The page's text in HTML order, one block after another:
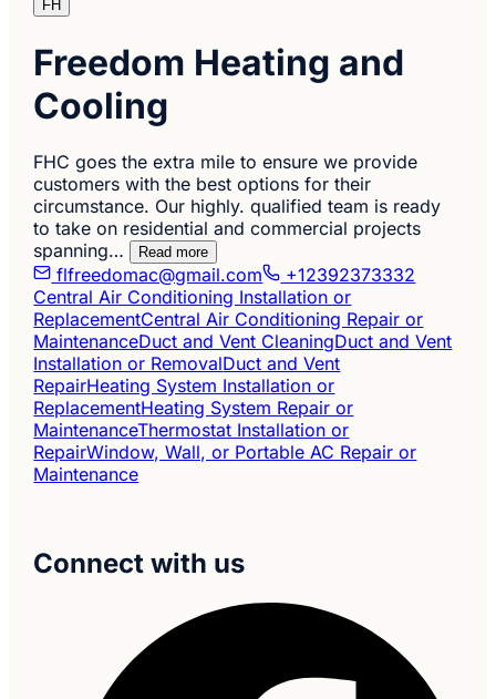
FH
Freedom Heating and
Cooling
FHC goes the extra mile to ensure we provide
customers with the best options for their
circumstance. Our highly. qualified team is ready
to take on residential and commercial projects
spanning…
Read more
flfreedomac@gmail.com
+12392373332
Central Air Conditioning Installation or
ReplacementCentral Air Conditioning Repair or
MaintenanceDuct and Vent CleaningDuct and Vent
Installation or RemovalDuct and Vent
RepairHeating System Installation or
ReplacementHeating System Repair or
MaintenanceThermostat Installation or
RepairWindow, Wall, or Portable AC Repair or
Maintenance
Connect with us